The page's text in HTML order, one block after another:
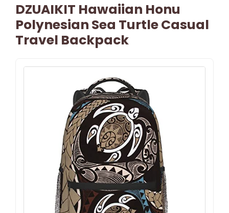
DZUAIKIT Hawaiian Honu
Polynesian Sea Turtle Casual
Travel Backpack